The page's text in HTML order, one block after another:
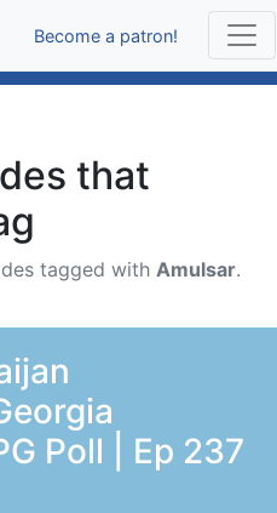
Become a patron!
that
tagged with Amulsar.
Poll | Ep 237